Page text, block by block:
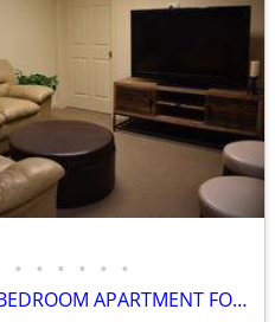
• • • • • •
FURNISHED ONE BEDROOM APARTMENT FOR RENT